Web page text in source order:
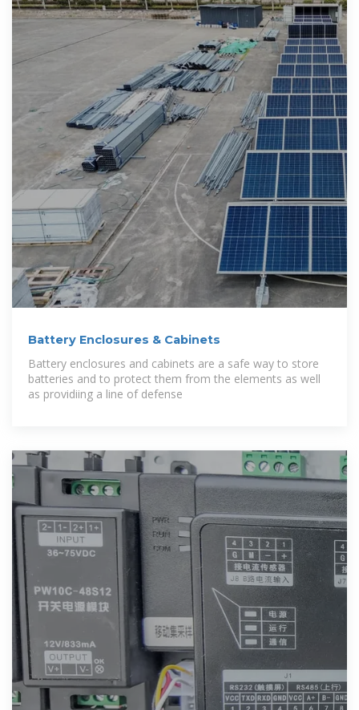
Battery Enclosures & Cabinets
Battery enclosures and cabinets are a safe way to store
batteries and to protect them from the elements as well
as providiing a line of defense